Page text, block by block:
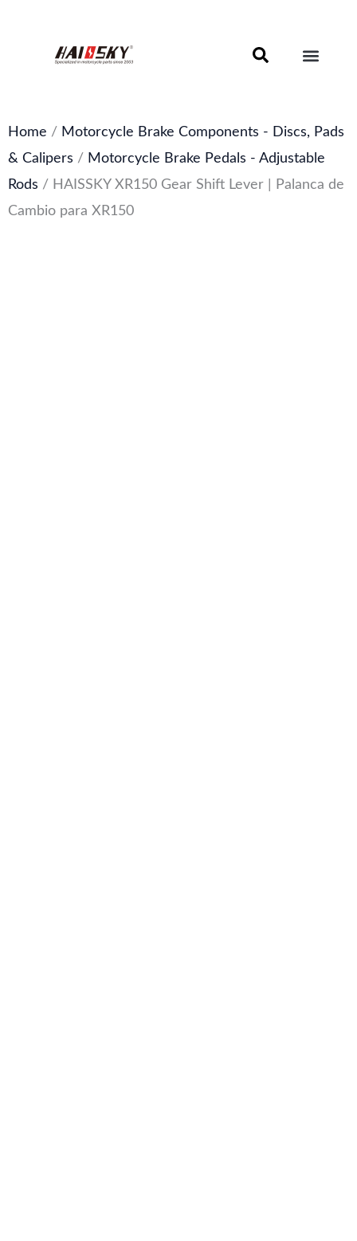
Home / Motorcycle Brake Components - Discs, Pads
& Calipers / Motorcycle Brake Pedals - Adjustable
Rods / HAISSKY XR150 Gear Shift Lever | Palanca de
Cambio para XR150